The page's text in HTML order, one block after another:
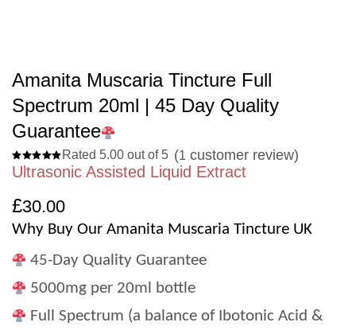
Amanita Muscaria Tincture Full
Spectrum 20ml | 45 Day Quality
Guarantee
Rated 5.00 out of 5 (1 customer review)
Ultrasonic Assisted Liquid Extract
£30.00
Why Buy Our Amanita Muscaria Tincture UK
45-Day Quality Guarantee
5000mg per 20ml bottle
Full Spectrum (a balance of Ibotonic Acid &